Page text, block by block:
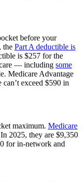
before your
the Part A deductible is
is $257 for the
care — including some
Medicare Advantage
exceed $590 in
maximum. Medicare
2025, they are $9,350
for in-network and